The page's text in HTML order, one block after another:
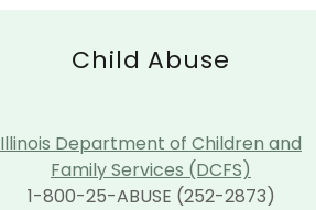
Child Abuse
Illinois Department of Children and
Family Services (DCFS)
1-800-25-ABUSE (252-2873)